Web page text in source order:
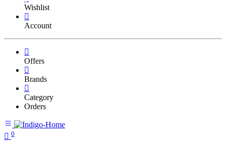
Wishlist
Account
Offers
Brands
Category
Orders
0